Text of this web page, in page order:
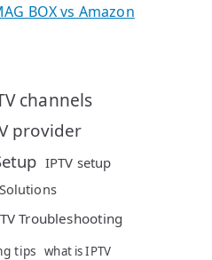
BOX vs Amazon
channels
provider
IPTV setup
Troubleshooting
tips what is IPTV